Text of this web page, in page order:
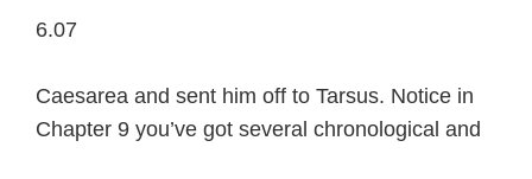
6.07
Caesarea and sent him off to Tarsus. Notice in
Chapter 9 you’ve got several chronological and